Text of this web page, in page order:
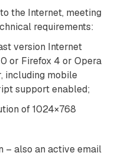
the Internet, meeting
requirements:
version Internet
or Firefox 4 or Opera
including mobile
support enabled;
of 1024×768
– also an active email